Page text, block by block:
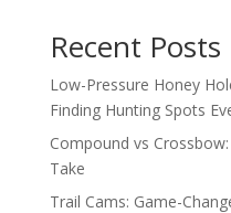
Recent Posts
Low-Pressure Honey
Finding Hunting Spots
Compound vs
Take
Trail Cams: Game-